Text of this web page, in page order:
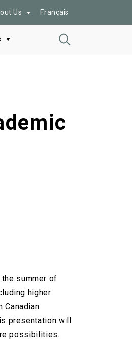
Us Français
Toggle
summer of
higher
Canadian
presentation will
possibilities.